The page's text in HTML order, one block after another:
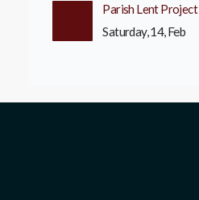
Parish Lent Project
Saturday, 14, Feb